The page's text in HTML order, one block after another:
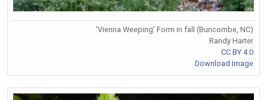
'Vienna Weeping' Form in fall (Buncombe, NC)
Randy Harter
CC BY 4.0
Download Image